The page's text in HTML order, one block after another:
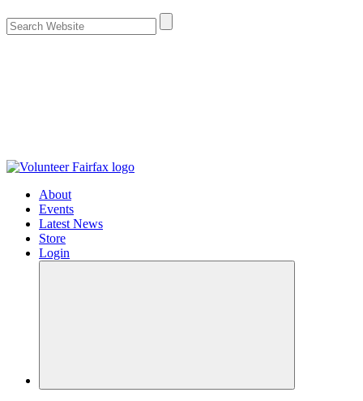
About
Events
Latest News
Store
Login